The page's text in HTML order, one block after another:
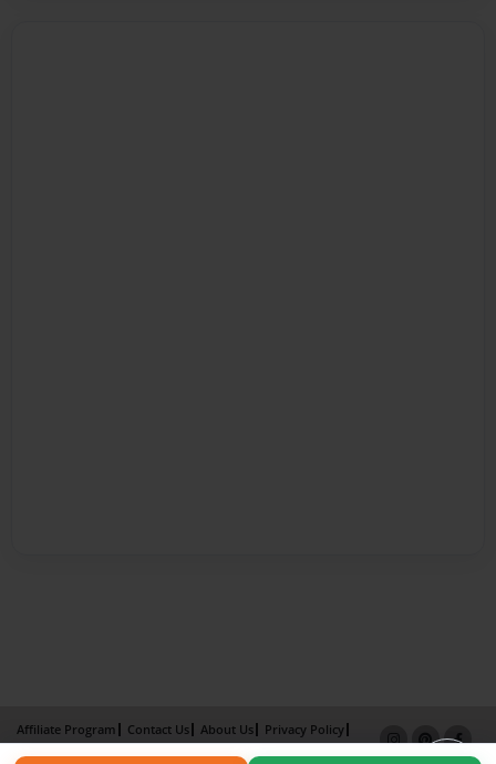
Affiliate Program Contact Us About Us
Privacy Policy
Term of Use
Why Bookemon